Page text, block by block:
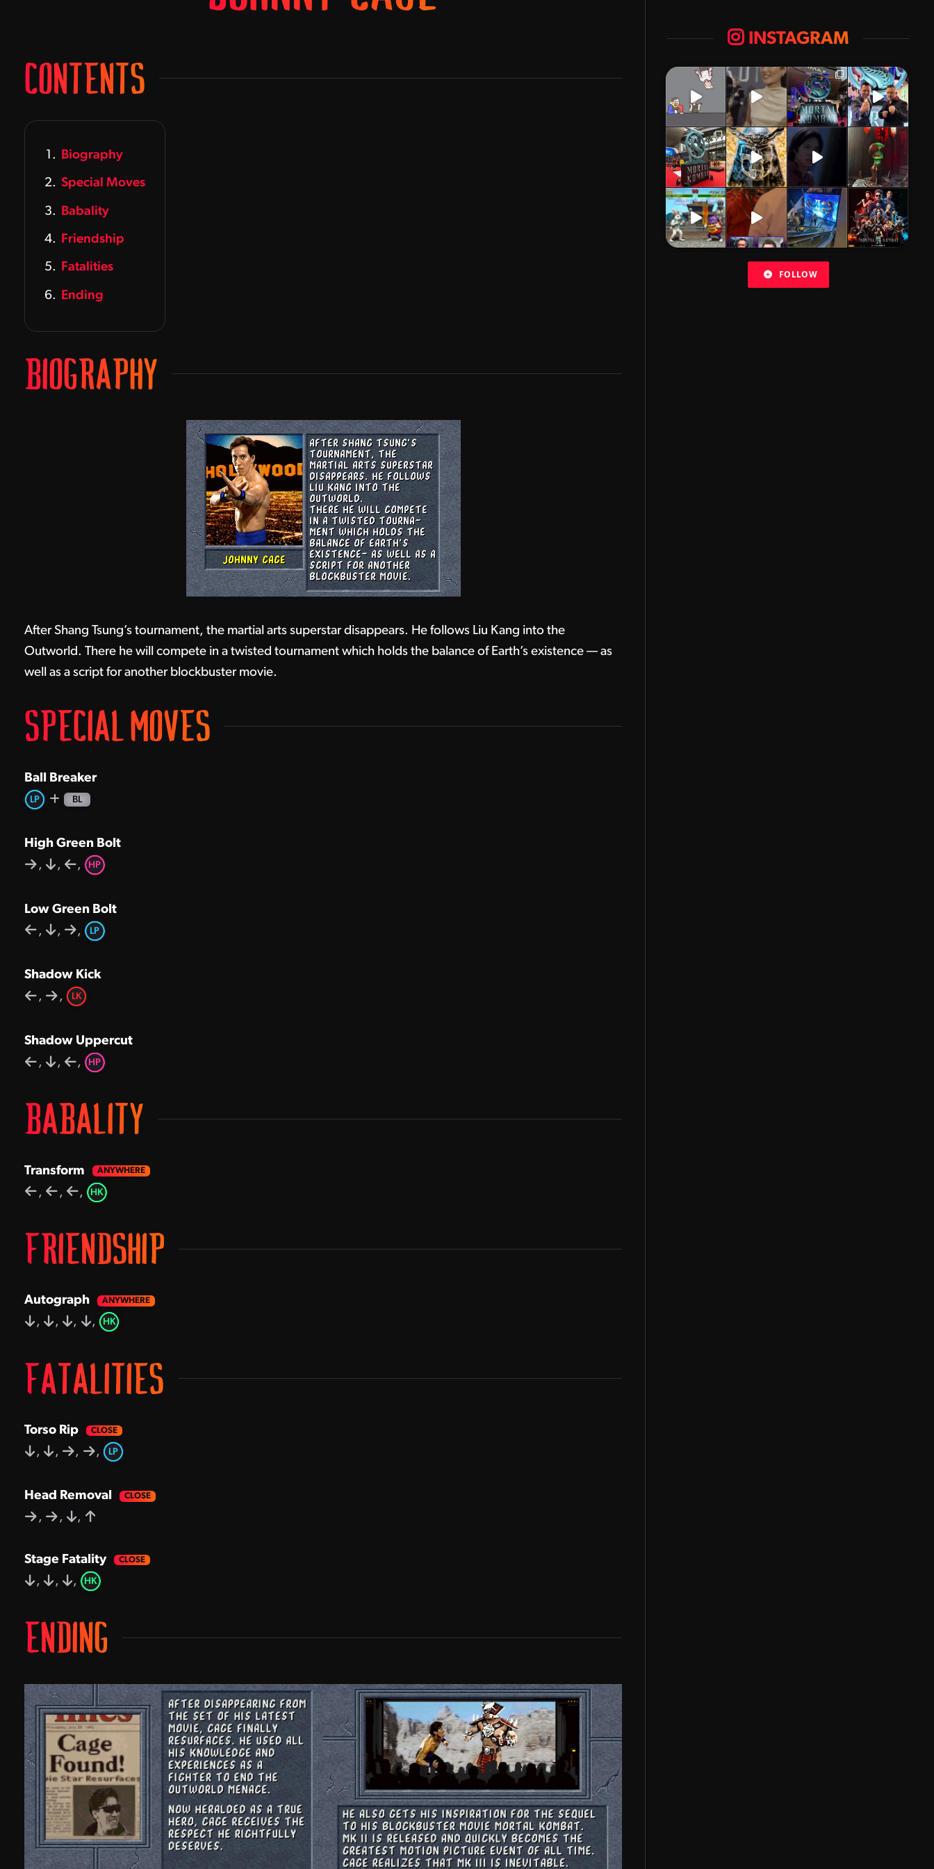
CONTENTS
Biography
Special Moves
Babality
Friendship
Fatalities
Ending
BIOGRAPHY
After Shang Tsung’s tournament, the martial arts superstar disappears. He follows Liu Kang into the
Outworld. There he will compete in a twisted tournament which holds the balance of Earth’s existence — as
well as a script for another blockbuster movie.
SPECIAL MOVES
Ball Breaker
LP BL
High Green Bolt
,
, , HP
Low Green Bolt
,
, , LP
Shadow Kick
,
, LK
Shadow Uppercut
,
, , HP
BABALITY
Transform
,
, , HK
FRIENDSHIP
Autograph
,
, , , HK
FATALITIES
Torso Rip
,
, , , LP
Head Removal
,
, ,
Stage Fatality
,
, , HK
ENDING
INSTAGRAM
FOLLOW